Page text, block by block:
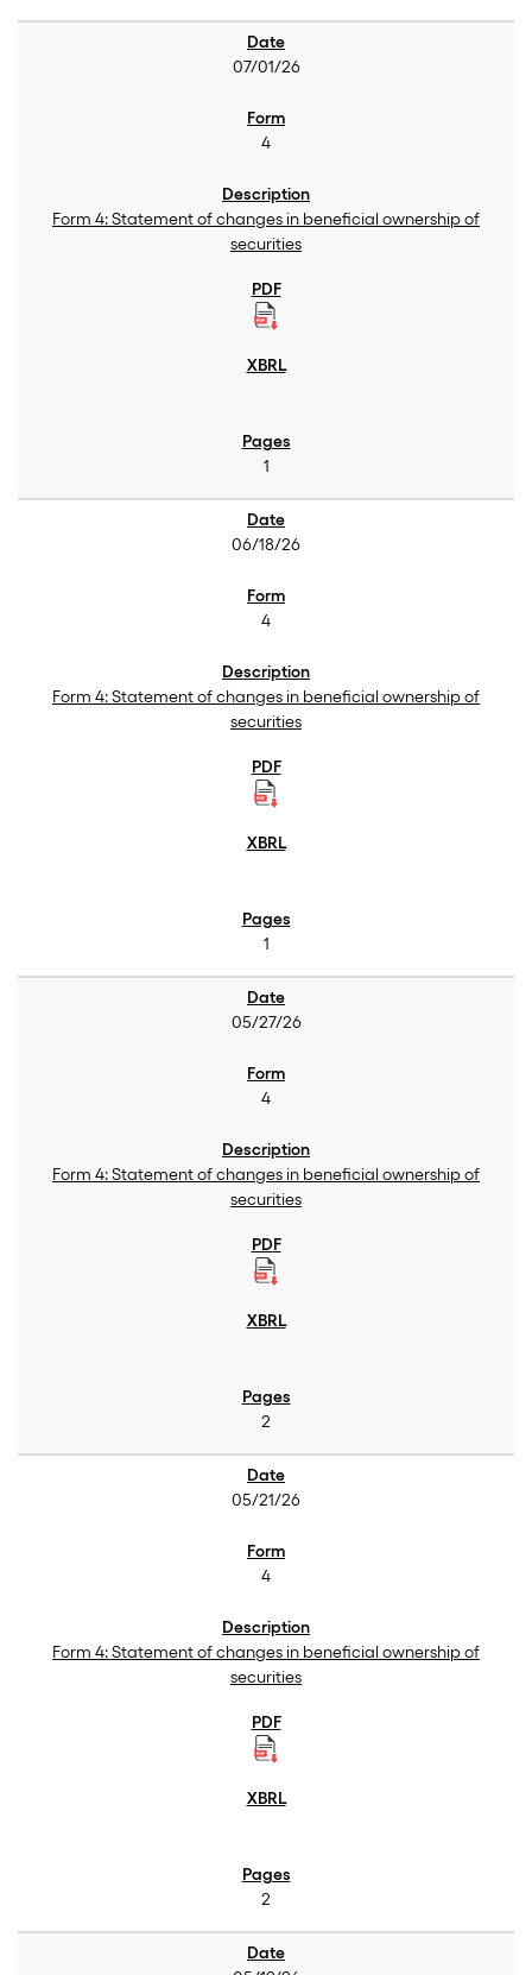
07/01/26
4
Form 4: Statement of changes in beneficial ownership of
securities
1
06/18/26
4
Form 4: Statement of changes in beneficial ownership of
securities
1
05/27/26
4
Form 4: Statement of changes in beneficial ownership of
securities
2
05/21/26
4
Form 4: Statement of changes in beneficial ownership of
securities
2